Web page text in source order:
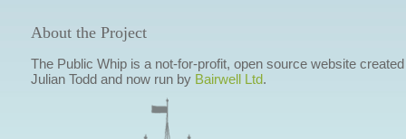
About the Project
The Public Whip is a not-for-profit, open source website
Julian Todd and now run by Bairwell Ltd.